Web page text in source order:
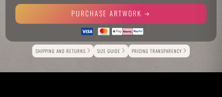
PURCHASE ARTWORK
Alternative:
SHIPPING AND RETURNS SIZE GUIDE PRICING TRANSPARENCY